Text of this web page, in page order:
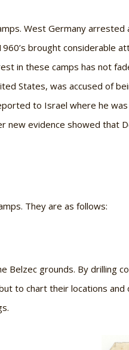
West Germany arrested
brought considerable
in these camps has not
States, was accused of
to Israel where he
evidence showed that
They are as follows:
Belzec grounds. By drilling
to chart their locations